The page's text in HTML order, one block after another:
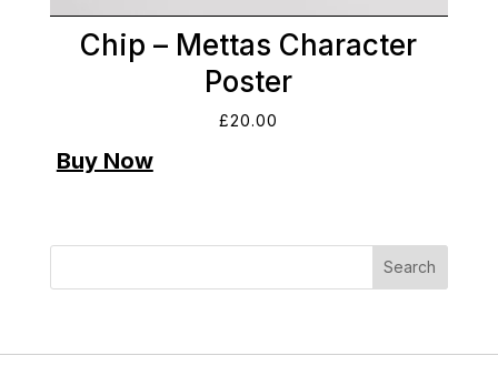
Chip – Mettas Character
Poster
£20.00